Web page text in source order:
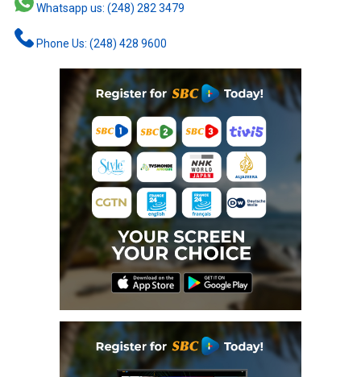
Whatsapp us: (248) 282 3479
Phone Us: (248) 428 9600